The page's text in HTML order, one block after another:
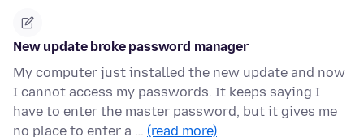
New update broke password manager
My computer just installed the new update and now
I cannot access my passwords. It keeps saying I
have to enter the master password, but it gives me
no place to enter a … (read more)